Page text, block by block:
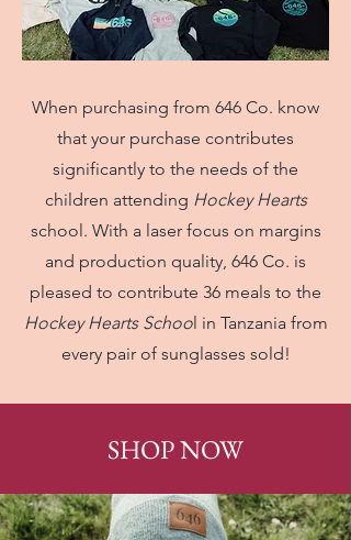
When purchasing from 646 Co. know
that your purchase contributes
significantly to the needs of the
children attending Hockey Hearts
school. With a laser focus on margins
and production quality, 646 Co. is
pleased to contribute 36 meals to the
Hockey Hearts School in Tanzania from
every pair of sunglasses sold!
SHOP NOW